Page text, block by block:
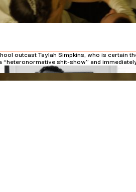
outcast Taylah Simpkins, who is certain
“heteronormative shit-show” and